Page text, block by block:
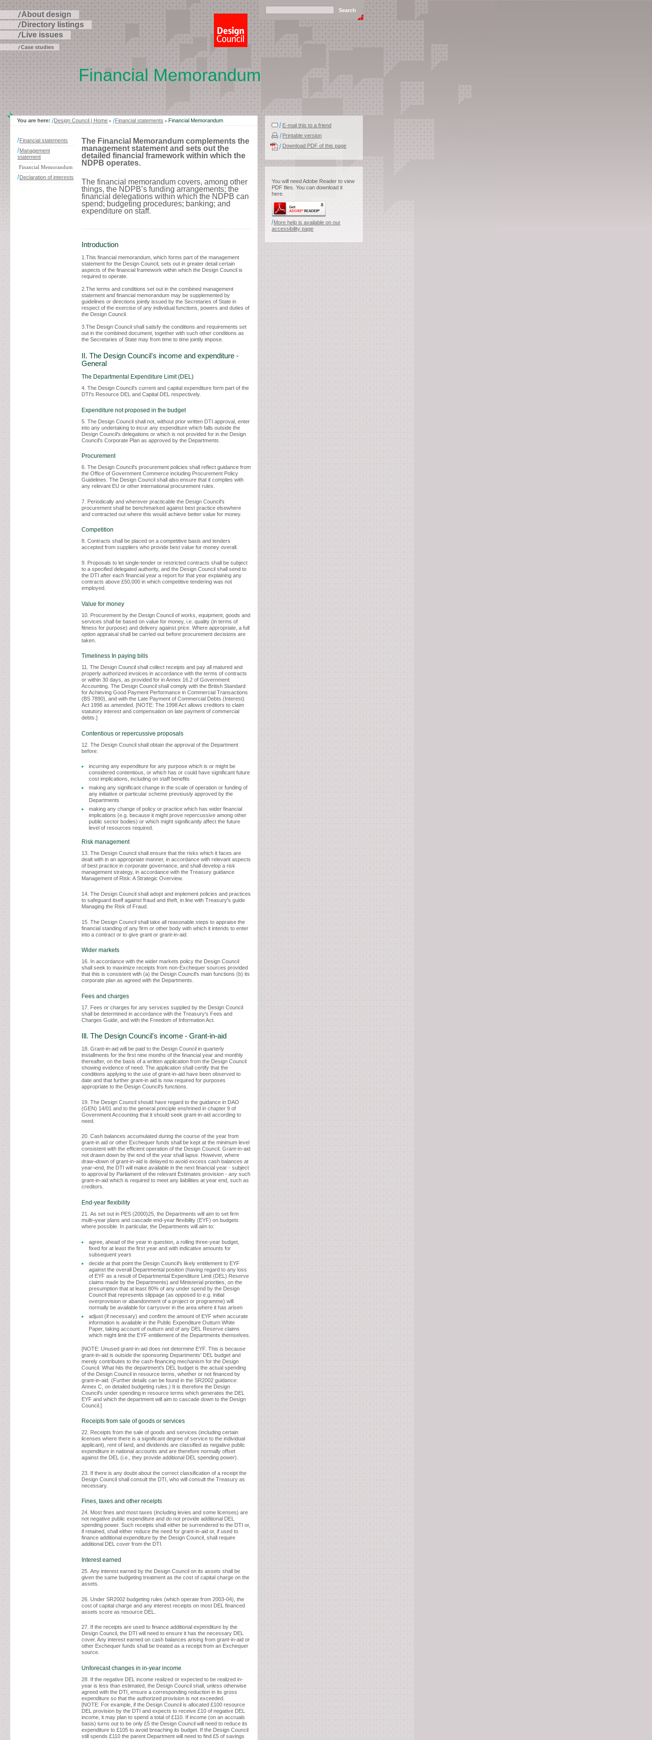
About design
Directory listings
Live issues
Case studies
Financial Memorandum
You are here: Design Council | Home Financial statements Financial Memorandum
Financial statements
Management
statement
Financial Memorandum
Declaration of interests
The Financial Memorandum complements the
management statement and sets out the
detailed financial framework within which the
NDPB operates.
The financial memorandum covers, among other
things, the NDPB’s funding arrangements; the
financial delegations within which the NDPB can
spend; budgeting procedures; banking; and
expenditure on staff.
Introduction
1.This financial memorandum, which forms part of the management
statement for the Design Council, sets out in greater detail certain
aspects of the financial framework within which the Design Council is
required to operate.
2.The terms and conditions set out in the combined management
statement and financial memorandum may be supplemented by
guidelines or directions jointly issued by the Secretaries of State in
respect of the exercise of any individual functions, powers and duties of
the Design Council.
3.The Design Council shall satisfy the conditions and requirements set
out in the combined document, together with such other conditions as
the Secretaries of State may from time to time jointly impose.
II. The Design Council's income and expenditure -
General
The Departmental Expenditure Limit (DEL)
4. The Design Council's current and capital expenditure form part of the
DTI's Resource DEL and Capital DEL respectively.
Expenditure not proposed in the budget
5. The Design Council shall not, without prior written DTI approval, enter
into any undertaking to incur any expenditure which falls outside the
Design Council's delegations or which is not provided for in the Design
Council's Corporate Plan as approved by the Departments.
Procurement
6. The Design Council's procurement policies shall reflect guidance from
the Office of Government Commerce including Procurement Policy
Guidelines. The Design Council shall also ensure that it complies with
any relevant EU or other international procurement rules.
7. Periodically and wherever practicable the Design Council's
procurement shall be benchmarked against best practice elsewhere
and contracted out where this would achieve better value for money.
Competition
8. Contracts shall be placed on a competitive basis and tenders
accepted from suppliers who provide best value for money overall.
9. Proposals to let single-tender or restricted contracts shall be subject
to a specified delegated authority, and the Design Council shall send to
the DTI after each financial year a report for that year explaining any
contracts above £50,000 in which competitive tendering was not
employed.
Value for money
10. Procurement by the Design Council of works, equipment, goods and
services shall be based on value for money, i.e. quality (in terms of
fitness for purpose) and delivery against price. Where appropriate, a full
option appraisal shall be carried out before procurement decisions are
taken.
Timeliness In paying bills
11. The Design Council shall collect receipts and pay all matured and
properly authorized invoices in accordance with the terms of contracts
or within 30 days, as provided for in Annex 16.2 of Government
Accounting. The Design Council shall comply with the British Standard
for Achieving Good Payment Performance in Commercial Transactions
(BS 7890), and with the Late Payment of Commercial Debts (Interest)
Act 1998 as amended. [NOTE: The 1998 Act allows creditors to claim
statutory interest and compensation on late payment of commercial
debts.]
Contentious or repercussive proposals
12. The Design Council shall obtain the approval of the Department
before:
incurring any expenditure for any purpose which is or might be
considered contentious, or which has or could have significant future
cost implications, including on staff benefits
making any significant change in the scale of operation or funding of
any initiative or particular scheme previously approved by the
Departments
making any change of policy or practice which has wider financial
implications (e.g. because it might prove repercussive among other
public sector bodies) or which might significantly affect the future
level of resources required.
Risk management
13. The Design Council shall ensure that the risks which it faces are
dealt with in an appropriate manner, in accordance with relevant aspects
of best practice in corporate governance, and shall develop a risk
management strategy, in accordance with the Treasury guidance
Management of Risk: A Strategic Overview.
14. The Design Council shall adopt and implement policies and practices
to safeguard itself against fraud and theft, in line with Treasury's guide
Managing the Risk of Fraud.
15. The Design Council shall take all reasonable steps to appraise the
financial standing of any firm or other body with which it intends to enter
into a contract or to give grant or grant-in-aid.
Wider markets
16. In accordance with the wider markets policy the Design Council
shall seek to maximize receipts from non-Exchequer sources provided
that this is consistent with (a) the Design Council's main functions (b) its
corporate plan as agreed with the Departments.
Fees and charges
17. Fees or charges for any services supplied by the Design Council
shall be determined in accordance with the Treasury's Fees and
Charges Guide, and with the Freedom of Information Act.
Ill. The Design Council's income - Grant-in-aid
18. Grant-in-aid will be paid to the Design Council in quarterly
installments for the first nine months of the financial year and monthly
thereafter, on the basis of a written application from the Design Council
showing evidence of need. The application shall certify that the
conditions applying to the use of grant-in-aid have been observed to
date and that further grant-in aid is now required for purposes
appropriate to the Design Council's functions.
19. The Design Council should have regard to the guidance in DAO
(GEN) 14/01 and to the general principle enshrined in chapter 9 of
Government Accounting that it should seek grant-in-aid according to
need.
20. Cash balances accumulated during the course of the year from
grant-in aid or other Exchequer funds shall be kept at the minimum level
consistent with the efficient operation of the Design Council. Grant-in-aid
not drawn down by the end of the year shall lapse. However, where
draw¬down of grant-in-aid is delayed to avoid excess cash balances at
year¬end, the DTI will make available in the next financial year - subject
to approval by Parliament of the relevant Estimates provision - any such
grant-in-aid which is required to meet any liabilities at year end, such as
creditors.
End-year flexibility
21. As set out in PES (2000)25, the Departments will aim to set firm
multi¬year plans and cascade end-year flexibility (EYF) on budgets
where possible. In particular, the Departments will aim to:
agree, ahead of the year in question, a rolling three-year budget,
fixed for at least the first year and with indicative amounts for
subsequent years
decide at that point the Design Council's likely entitlement to EYF
against the overall Departmental position (having regard to any loss
of EYF as a result of Departmental Expenditure Limit (DEL) Reserve
claims made by the Departments) and Ministerial priorities, on the
presumption that at least 80% of any under spend by the Design
Council that represents slippage (as opposed to e.g. initial
overprovision or abandonment of a project or programme) will
normally be available for carryover in the area where it has arisen
adjust (if necessary) and confirm the amount of EYF when accurate
information is available in the Public Expenditure Outturn White
Paper, taking account of outturn and of any DEL Reserve claims
which might limit the EYF entitlement of the Departments themselves.
[NOTE: Unused grant-in-aid does not determine EYF. This is because
grant-in-aid is outside the sponsoring Departments' DEL budget and
merely contributes to the cash-financing mechanism for the Design
Council. What hits the department's DEL budget is the actual spending
of the Design Council in resource terms, whether or not financed by
grant-in-aid. (Further details can be found in the SR2002 guidance:
Annex C, on detailed budgeting rules.) It is therefore the Design
Council's under spending in resource terms which generates the DEL
EYF and which the department will aim to cascade down to the Design
Council.]
Receipts from sale of goods or services
22. Receipts from the sale of goods and services (including certain
licenses where there is a significant degree of service to the individual
applicant), rent of land, and dividends are classified as negative public
expenditure in national accounts and are therefore normally offset
against the DEL (i.e., they provide additional DEL spending power).
23. If there is any doubt about the correct classification of a receipt the
Design Council shall consult the DTI, who will consult the Treasury as
necessary.
Fines, taxes and other receipts
24. Most fines and most taxes (including levies and some licenses) are
not negative public expenditure and do not provide additional DEL
spending power. Such receipts shall either be surrendered to the DTI or,
if retained, shall either reduce the need for grant-in-aid or, if used to
finance additional expenditure by the Design Council, shall require
additional DEL cover from the DTI.
Interest earned
25. Any interest earned by the Design Council on its assets shall be
given the same budgeting treatment as the cost of capital charge on the
assets.
26. Under SR2002 budgeting rules (which operate from 2003-04), the
cost of capital charge and any interest receipts on most DEL financed
assets score as resource DEL.
27. If the receipts are used to finance additional expenditure by the
Design Council, the DTI will need to ensure it has the necessary DEL
cover. Any interest earned on cash balances arising from grant-in-aid or
other Exchequer funds shall be treated as a receipt from an Exchequer
source.
Unforecast changes in in-year income
28. If the negative DEL income realized or expected to be realized in-
year is less than estimated, the Design Council shall, unless otherwise
agreed with the DTI, ensure a corresponding reduction in its gross
expenditure so that the authorized provision is not exceeded.
[NOTE: For example, if the Design Council is allocated £100 resource
DEL provision by the DTI and expects to receive £10 of negative DEL
income, it may plan to spend a total of £110. If income (on an accruals
basis) turns out to be only £5 the Design Council will need to reduce its
expenditure to £105 to avoid breaching its budget. If the Design Council
still spends £110 the parent Department will need to find £5 of savings
E-mail this to a friend
Printable version
Download PDF of this page
You will need Adobe Reader to view
PDF files. You can download it
here.
More help is available on our
accessibility page